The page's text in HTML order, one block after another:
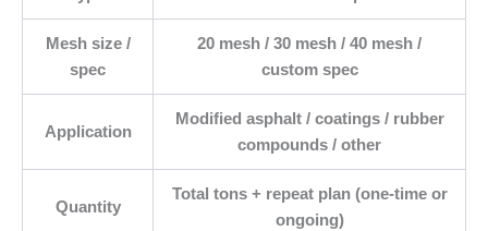
Mesh size /
spec
20 mesh / 30 mesh / 40 mesh /
custom spec
Application
Modified asphalt / coatings / rubber
compounds / other
Quantity
Total tons + repeat plan (one-time or
ongoing)